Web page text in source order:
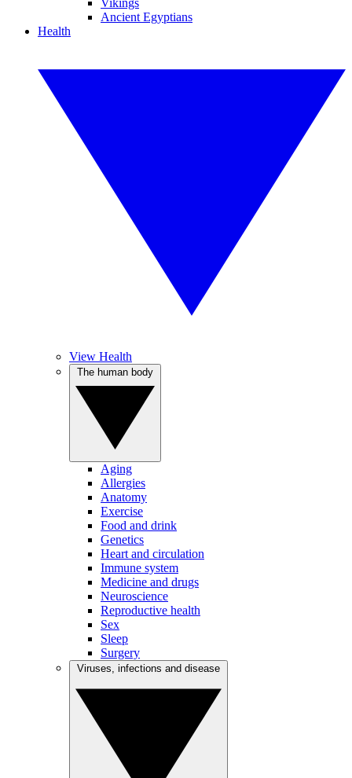
Vikings
Ancient Egyptians
Health
View Health
Aging
Allergies
Anatomy
Exercise
Food and drink
Genetics
Heart and circulation
Immune system
Medicine and drugs
Neuroscience
Reproductive health
Sex
Sleep
Surgery